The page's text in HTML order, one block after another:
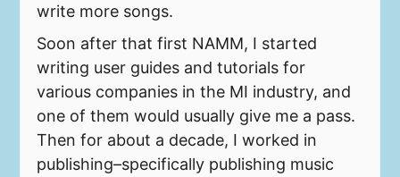
write more songs.
Soon after that first NAMM, I started
writing user guides and tutorials for
various companies in the MI industry, and
one of them would usually give me a pass.
Then for about a decade, I worked in
publishing–specifically publishing music